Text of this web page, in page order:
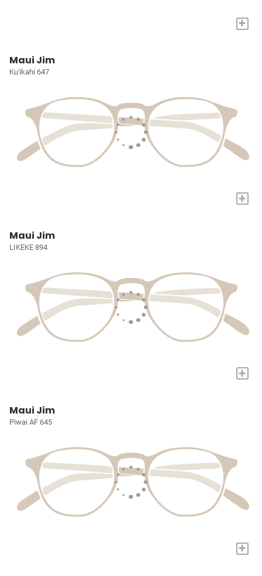
+
Maui Jim
Ku'ikahi 647
+
Maui Jim
LIKEKE 894
+
Maui Jim
Piwai AF 645
+